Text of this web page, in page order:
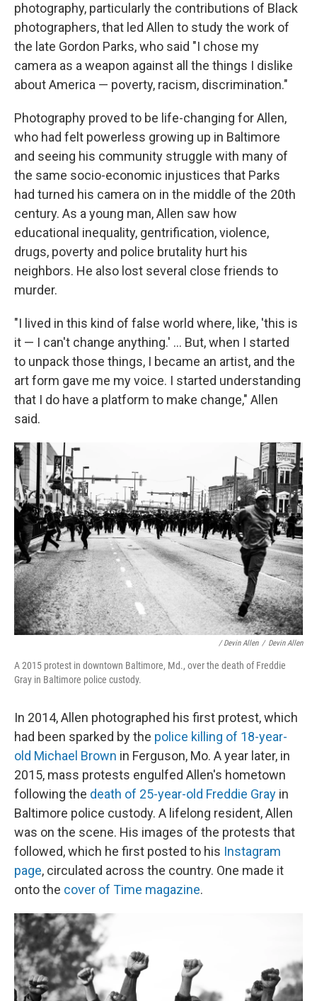
photography, particularly the contributions of Black
photographers, that led Allen to study the work of
the late Gordon Parks, who said "I chose my
camera as a weapon against all the things I dislike
about America — poverty, racism, discrimination."
Photography proved to be life-changing for Allen,
who had felt powerless growing up in Baltimore
and seeing his community struggle with many of
the same socio-economic injustices that Parks
had turned his camera on in the middle of the 20th
century. As a young man, Allen saw how
educational inequality, gentrification, violence,
drugs, poverty and police brutality hurt his
neighbors. He also lost several close friends to
murder.
"I lived in this kind of false world where, like, 'this is
it — I can't change anything.' ... But, when I started
to unpack those things, I became an artist, and the
art form gave me my voice. I started understanding
that I do have a platform to make change," Allen
said.
/ Devin Allen / Devin Allen
A 2015 protest in downtown Baltimore, Md., over the death of Freddie
Gray in Baltimore police custody.
In 2014, Allen photographed his first protest, which
had been sparked by the police killing of 18-year-
old Michael Brown in Ferguson, Mo. A year later, in
2015, mass protests engulfed Allen's hometown
following the death of 25-year-old Freddie Gray in
Baltimore police custody. A lifelong resident, Allen
was on the scene. His images of the protests that
followed, which he first posted to his Instagram
page, circulated across the country. One made it
onto the cover of Time magazine.